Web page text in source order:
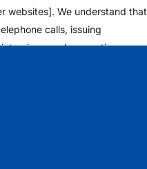
websites]. We understand that
calls, issuing
and requesting